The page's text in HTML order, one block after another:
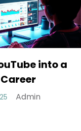
Story
Conservation
Worldwide